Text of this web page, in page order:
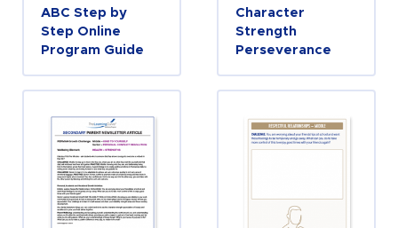
ABC Step by
Step Online
Program Guide
Character
Strength
Perseverance